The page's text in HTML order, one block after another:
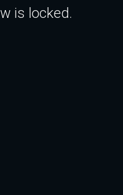
is locked.